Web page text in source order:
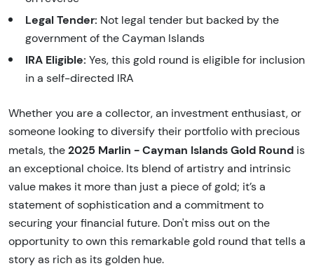
Legal Tender: Not legal tender but backed by the
government of the Cayman Islands
IRA Eligible: Yes, this gold round is eligible for inclusion
in a self-directed IRA
Whether you are a collector, an investment enthusiast, or
someone looking to diversify their portfolio with precious
metals, the 2025 Marlin - Cayman Islands Gold Round is
an exceptional choice. Its blend of artistry and intrinsic
value makes it more than just a piece of gold; it’s a
statement of sophistication and a commitment to
securing your financial future. Don't miss out on the
opportunity to own this remarkable gold round that tells a
story as rich as its golden hue.